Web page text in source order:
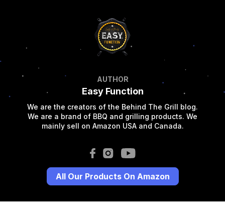
AUTHOR
Easy Function
We are the creators of the Behind The Grill blog.
We are a brand of BBQ and grilling products. We
mainly sell on Amazon USA and Canada.
All Our Products On Amazon